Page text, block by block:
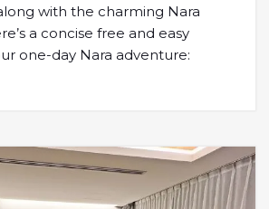
with the charming Nara
a concise free and easy
one-day Nara adventure: